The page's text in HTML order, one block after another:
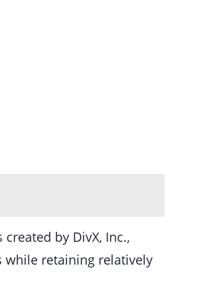
by DivX, Inc.,
while retaining relatively